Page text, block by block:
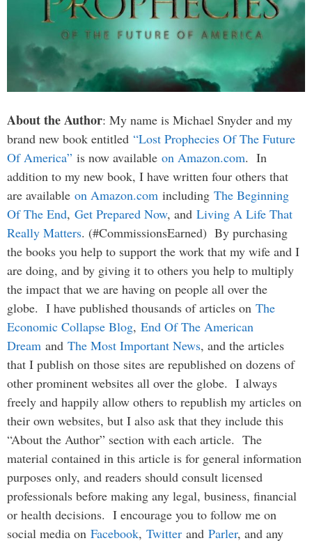
About the Author: My name is Michael Snyder and my
brand new book entitled “Lost Prophecies Of The Future
Of America” is now available on Amazon.com. In
addition to my new book, I have written four others that
are available on Amazon.com including The Beginning
Of The End, Get Prepared Now, and Living A Life That
Really Matters. (#CommissionsEarned) By purchasing
the books you help to support the work that my wife and I
are doing, and by giving it to others you help to multiply
the impact that we are having on people all over the
globe. I have published thousands of articles on The
Economic Collapse Blog, End Of The American
Dream and The Most Important News, and the articles
that I publish on those sites are republished on dozens of
other prominent websites all over the globe. I always
freely and happily allow others to republish my articles on
their own websites, but I also ask that they include this
“About the Author” section with each article. The
material contained in this article is for general information
purposes only, and readers should consult licensed
professionals before making any legal, business, financial
or health decisions. I encourage you to follow me on
social media on Facebook, Twitter and Parler, and any